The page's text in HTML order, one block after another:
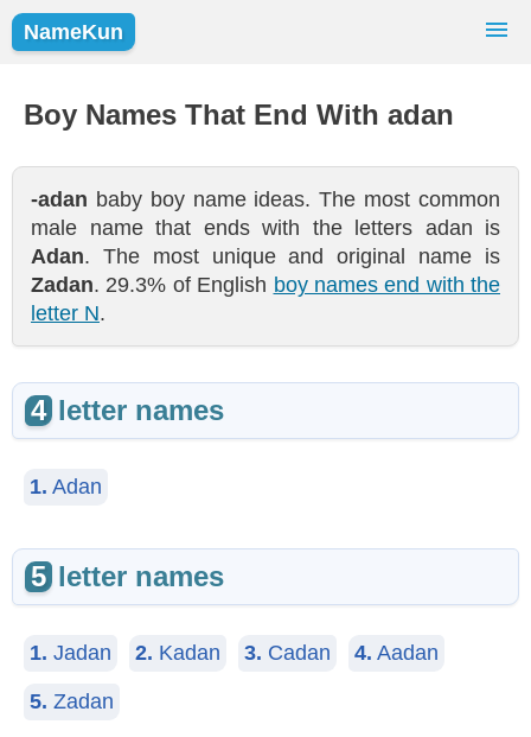
NameKun
Girls Boys
Boy Names That End With adan
-adan baby boy name ideas. The most common
male name that ends with the letters adan is
Adan. The most unique and original name is
Zadan. 29.3% of English boy names end with the
letter N.
4 letter names
1. Adan
5 letter names
1. Jadan 2. Kadan 3. Cadan 4. Aadan
5. Zadan